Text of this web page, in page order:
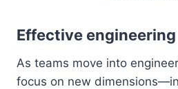
Effective engineering
As teams move into
focus on new